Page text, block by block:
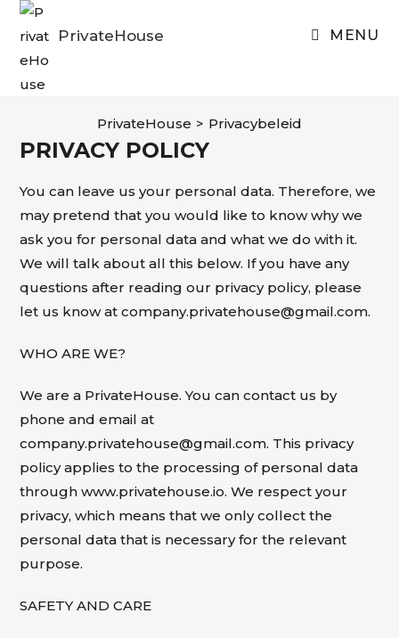
Skip
content
PrivateHouse MENU
PrivateHouse > Privacybeleid
PRIVACY POLICY
You can leave us your personal data. Therefore, we
may pretend that you would like to know why we
ask you for personal data and what we do with it.
We will talk about all this below. If you have any
questions after reading our privacy policy, please
let us know at company.privatehouse@gmail.com.
WHO ARE WE?
We are a PrivateHouse. You can contact us by
phone and email at
company.privatehouse@gmail.com. This privacy
policy applies to the processing of personal data
through www.privatehouse.io. We respect your
privacy, which means that we only collect the
personal data that is necessary for the relevant
purpose.
SAFETY AND CARE